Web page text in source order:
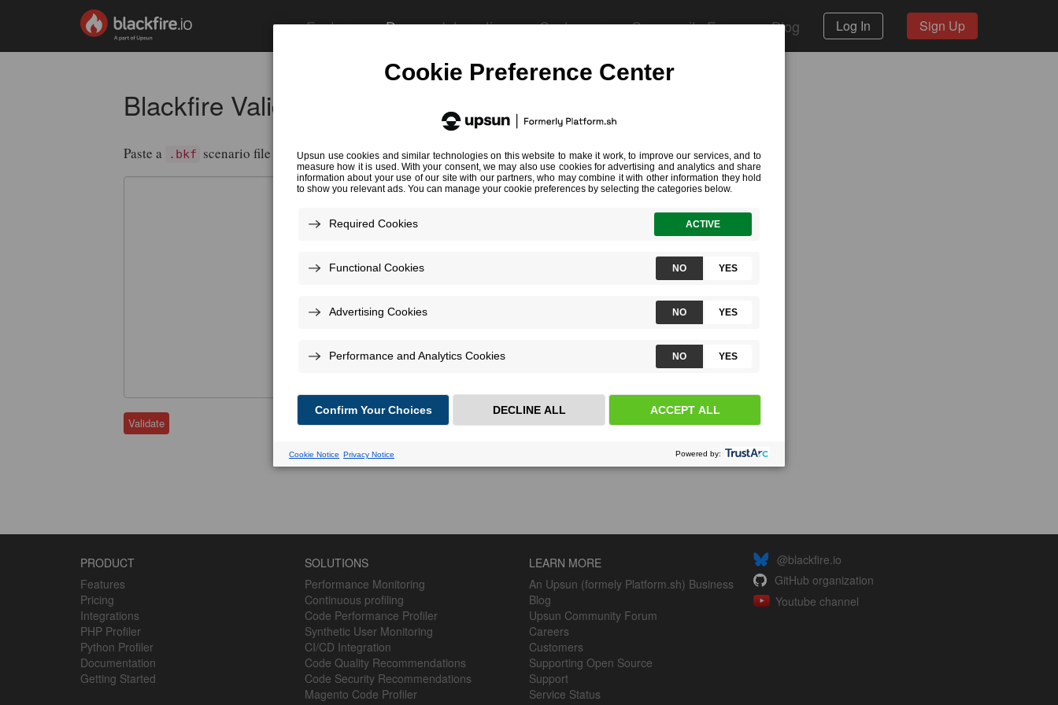
Features Docs Integrations Customers Community Forum Blog Log In Sign Up
Blackfire Validator
Paste a .bkf scenario file or a .blackfire.yaml file to validate it:
Validate
PRODUCT
Features
Pricing
Integrations
PHP Profiler
Python Profiler
Documentation
Getting Started
SOLUTIONS
Performance Monitoring
Continuous profiling
Code Performance Profiler
Synthetic User Monitoring
CI/CD Integration
Code Quality Recommendations
Code Security Recommendations
Magento Code Profiler
LEARN MORE
An Upsun (formely Platform.sh) Business
Blog
Upsun Community Forum
Careers
Customers
Supporting Open Source
Support
Service Status
@blackfire.io
GitHub organization
Youtube channel